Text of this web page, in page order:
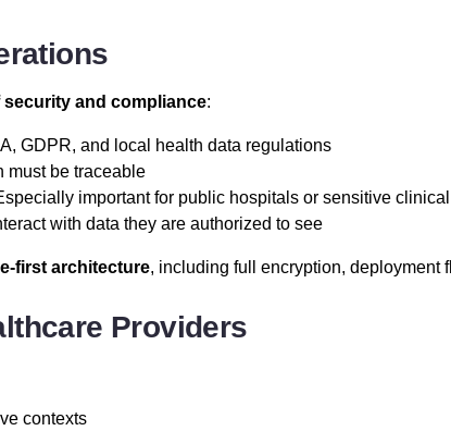
and compliance:
GDPR, and local health data regulations
must be traceable
important for public hospitals or sensitive
with data they are authorized to see
first architecture, including full encryption, deployment
Providers
contexts